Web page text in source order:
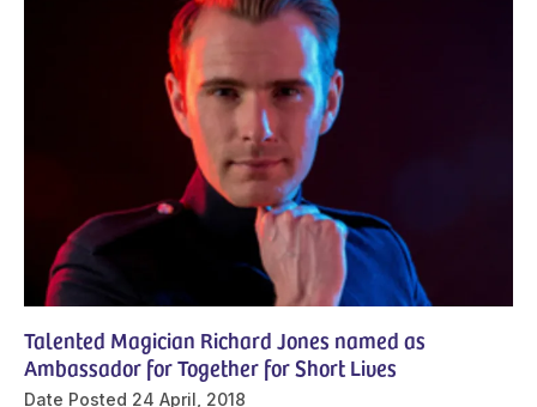
Talented Magician Richard Jones named as
Ambassador for Together for Short Lives
Date Posted 24 April, 2018